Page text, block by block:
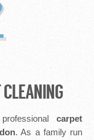
carpet
. As a family run